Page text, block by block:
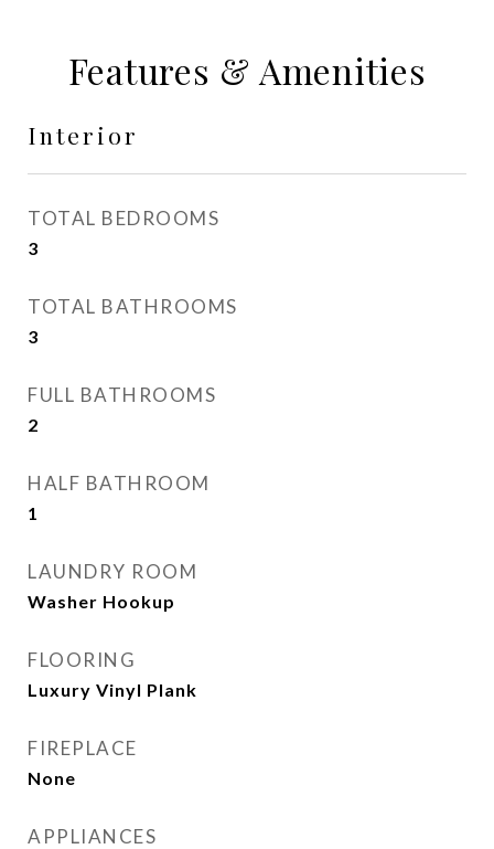
Features & Amenities
Interior
TOTAL BEDROOMS
3
TOTAL BATHROOMS
3
FULL BATHROOMS
2
HALF BATHROOM
1
LAUNDRY ROOM
Washer Hookup
FLOORING
Luxury Vinyl Plank
FIREPLACE
None
APPLIANCES